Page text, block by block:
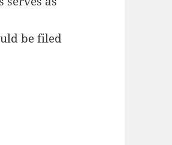
be filed